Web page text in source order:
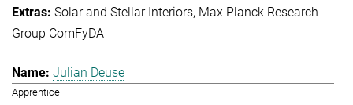
Solar and Stellar Interiors Max Planck Research
Group ComFyDA
Julian Deuse
Apprentice